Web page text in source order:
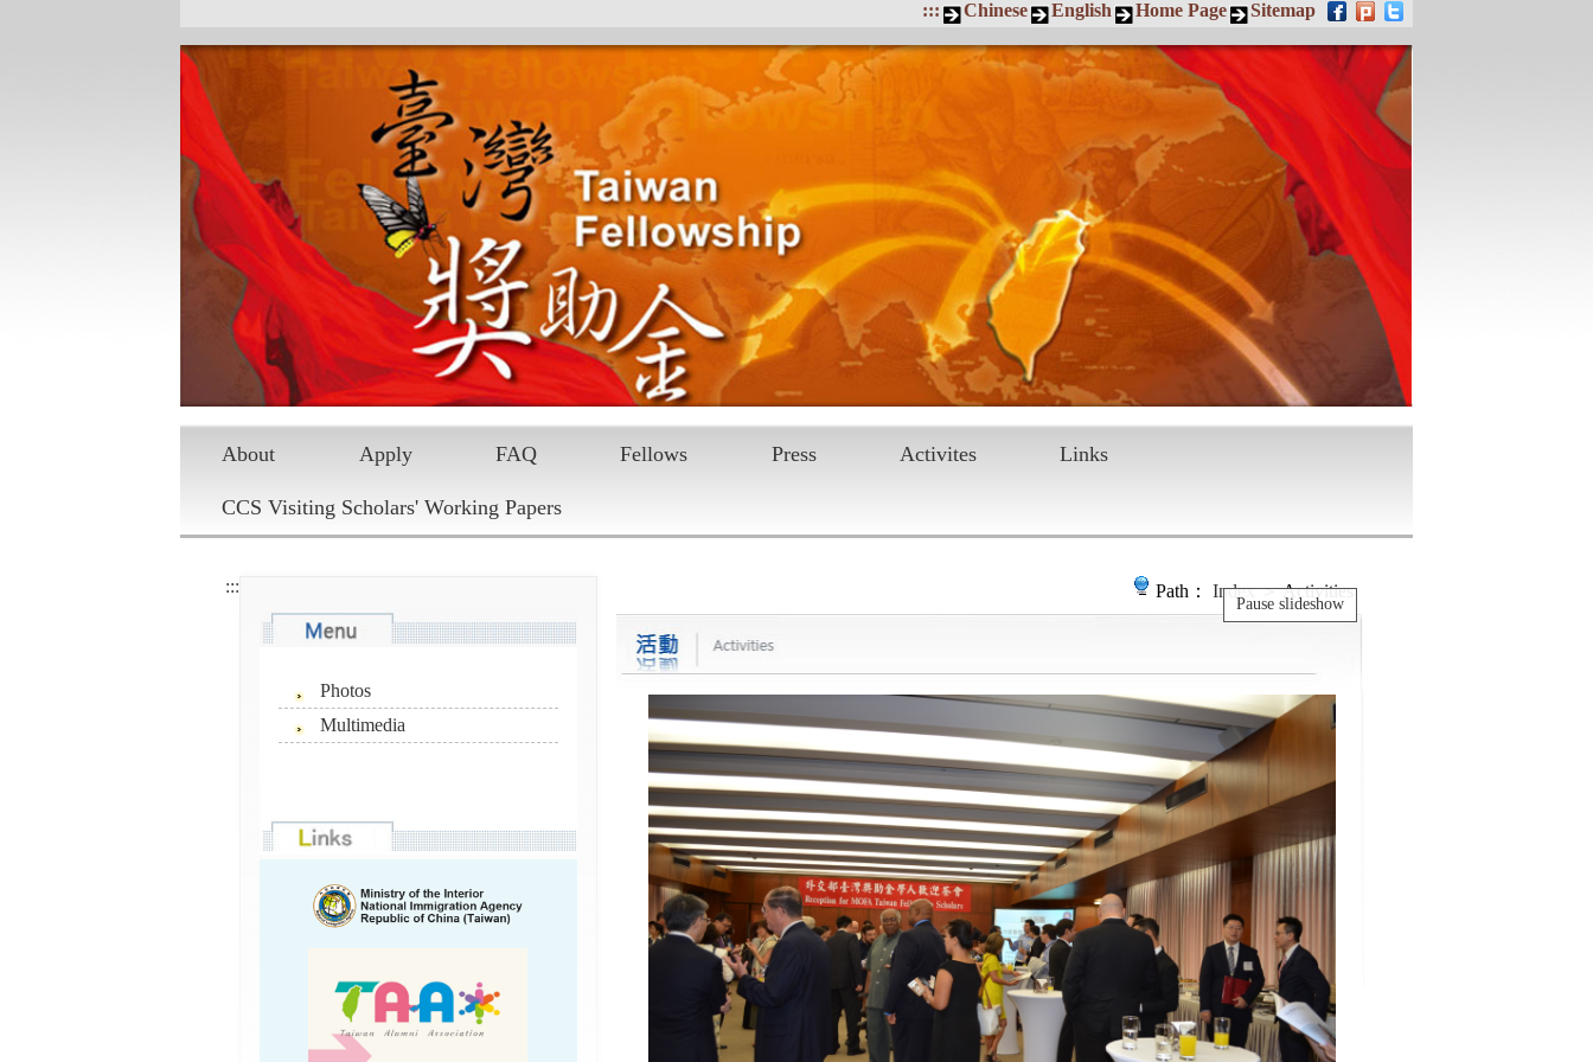
::: Chinese English Home Page Sitemap
About Apply FAQ Fellows Press Activites Links
CCS Visiting Scholars' Working Papers
:::
Photos
Multimedia
Path： Index＞ Activities
Pause slideshow